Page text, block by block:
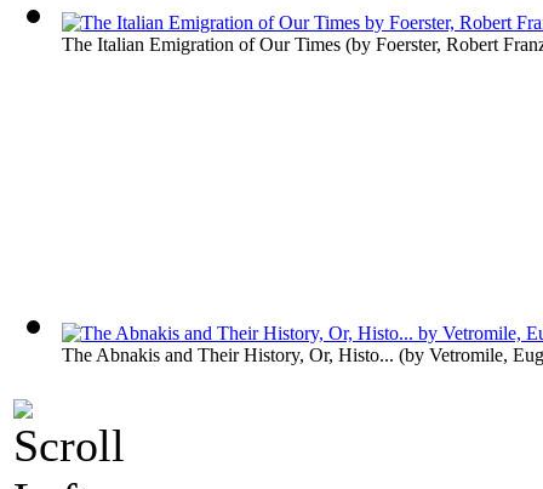
The Italian Emigration of Our Times (by Foerster, Robert
The Abnakis and Their History, Or, Histo... (by Vetromile,